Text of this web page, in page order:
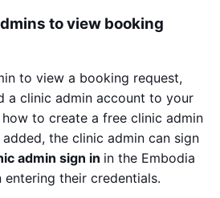
to view booking
to view a booking request,
a clinic admin account to your
to create a free clinic admin
added, the clinic admin can sign
admin sign in in the Embodia
entering their credentials.